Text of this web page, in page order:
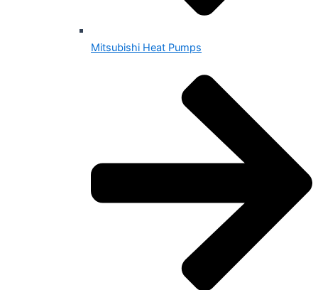
Mitsubishi Heat Pumps